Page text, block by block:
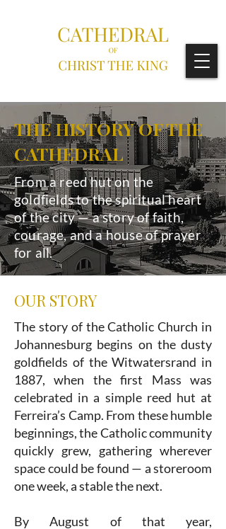
THE HISTORY OF THE
CATHEDRAL
From a reed hut on the
goldfields to the spiritual heart
of the city — a story of faith,
courage, and a house of prayer
for all.
OUR STORY
The story of the Catholic Church in
Johannesburg begins on the dusty
goldfields of the Witwatersrand in
1887, when the first Mass was
celebrated in a simple reed hut at
Ferreira’s Camp. From these humble
beginnings, the Catholic community
quickly grew, gathering wherever
space could be found — a storeroom
one week, a stable the next.
By August of that year,